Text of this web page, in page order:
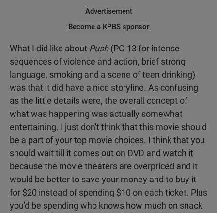
Advertisement
Become a KPBS sponsor
What I did like about Push(PG-13 for intense
sequences of violence and action, brief strong
language, smoking and a scene of teen drinking)
was that it did have a nice storyline. As confusing
as the little details were, the overall concept of
what was happening was actually somewhat
entertaining. I just don't think that this movie should
be a part of your top movie choices. I think that you
should wait till it comes out on DVD and watch it
because the movie theaters are overpriced and it
would be better to save your money and to buy it
for $20 instead of spending $10 on each ticket. Plus
you'd be spending who knows how much on snack